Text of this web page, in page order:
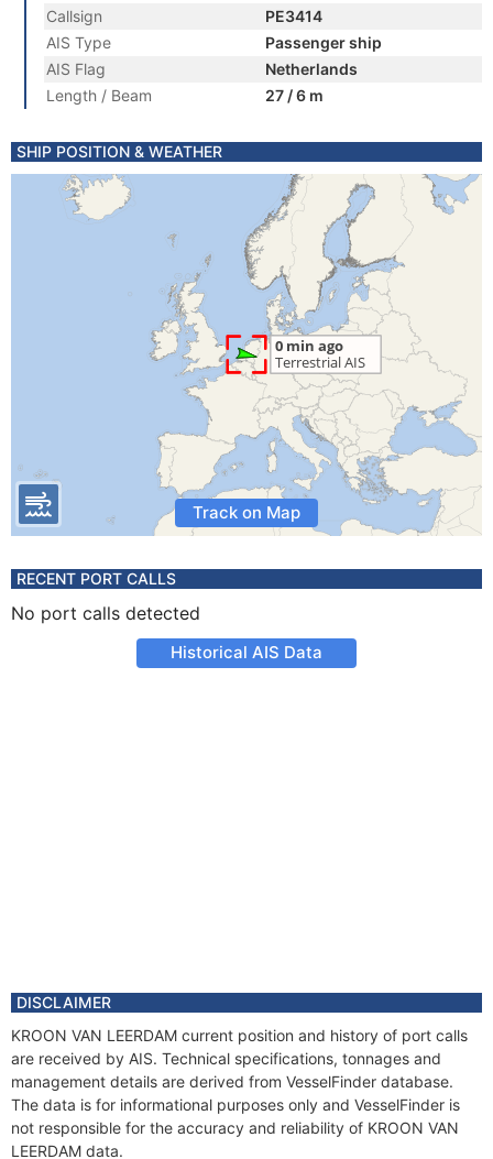
Callsign
PE3414
AIS Type
Passenger ship
AIS Flag
Netherlands
Length / Beam
27 / 6 m
SHIP POSITION & WEATHER
Track on Map
RECENT PORT CALLS
No port calls detected
Historical AIS Data
DISCLAIMER
KROON VAN LEERDAM current position and history of port calls
are received by AIS. Technical specifications, tonnages and
management details are derived from VesselFinder database.
The data is for informational purposes only and VesselFinder is
not responsible for the accuracy and reliability of KROON VAN
LEERDAM data.